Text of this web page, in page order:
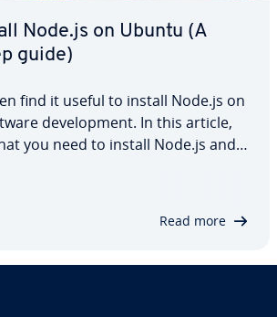
Node.js on Ubuntu (A
guide)
find it useful to install Node.js on
development. In this article,
you need to install Node.js and
Read more